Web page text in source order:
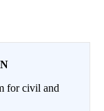
for civil and